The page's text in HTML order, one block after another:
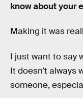
know about your
Making it was
I just want to say
It doesn’t always
someone,